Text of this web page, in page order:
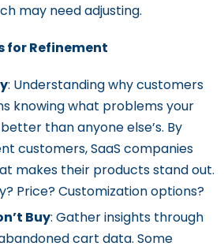
may need adjusting.
for Refinement
: Understanding why customers
knowing what problems your
than anyone else’s. By
customers, SaaS companies
makes their products stand out.
Price? Customization options?
Buy: Gather insights through
cart data. Some